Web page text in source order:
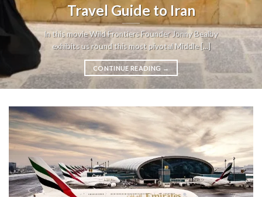
Travel Guide to Iran
In this movie Wild Frontiers Founder Jonny Bealby
exhibits us round this most pivotal Middle [...]
CONTINUE READING →